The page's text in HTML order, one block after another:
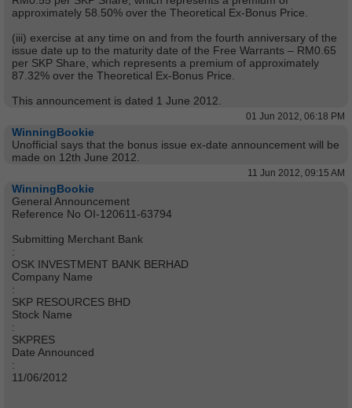
approximately 58.50% over the Theoretical Ex-Bonus Price.
(iii) exercise at any time on and from the fourth anniversary of the
issue date up to the maturity date of the Free Warrants – RM0.65
per SKP Share, which represents a premium of approximately
87.32% over the Theoretical Ex-Bonus Price.
This announcement is dated 1 June 2012.
01 Jun 2012, 06:18 PM
WinningBookie
Unofficial says that the bonus issue ex-date announcement will be
made on 12th June 2012.
11 Jun 2012, 09:15 AM
WinningBookie
General Announcement
Reference No OI-120611-63794
Submitting Merchant Bank
:
OSK INVESTMENT BANK BERHAD
Company Name
:
SKP RESOURCES BHD
Stock Name
:
SKPRES
Date Announced
:
11/06/2012